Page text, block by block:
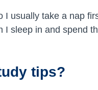
I usually take a nap
sleep in and spend
tips?